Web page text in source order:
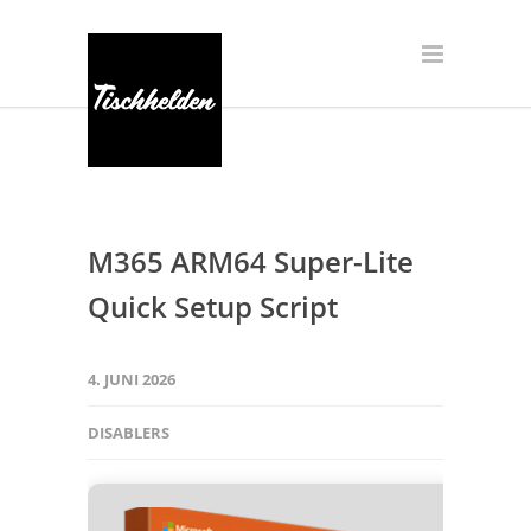
M365 ARM64 Super-Lite
Quick Setup Script
4. JUNI 2026
DISABLERS